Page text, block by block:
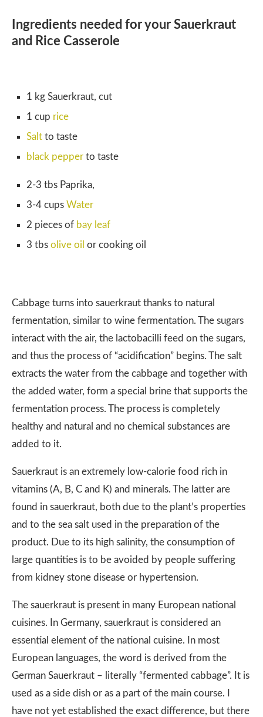
Ingredients needed for your Sauerkraut
and Rice Casserole
1 kg Sauerkraut, cut
1 cup rice
Salt to taste
black pepper to taste
2-3 tbs Paprika,
3-4 cups Water
2 pieces of bay leaf
3 tbs olive oil or cooking oil
Cabbage turns into sauerkraut thanks to natural
fermentation, similar to wine fermentation. The sugars
interact with the air, the lactobacilli feed on the sugars,
and thus the process of “acidification” begins. The salt
extracts the water from the cabbage and together with
the added water, form a special brine that supports the
fermentation process. The process is completely
healthy and natural and no chemical substances are
added to it.
Sauerkraut is an extremely low-calorie food rich in
vitamins (A, B, C and K) and minerals. The latter are
found in sauerkraut, both due to the plant’s properties
and to the sea salt used in the preparation of the
product. Due to its high salinity, the consumption of
large quantities is to be avoided by people suffering
from kidney stone disease or hypertension.
The sauerkraut is present in many European national
cuisines. In Germany, sauerkraut is considered an
essential element of the national cuisine. In most
European languages, the word is derived from the
German Sauerkraut – literally “fermented cabbage”. It is
used as a side dish or as a part of the main course. I
have not yet established the exact difference, but there